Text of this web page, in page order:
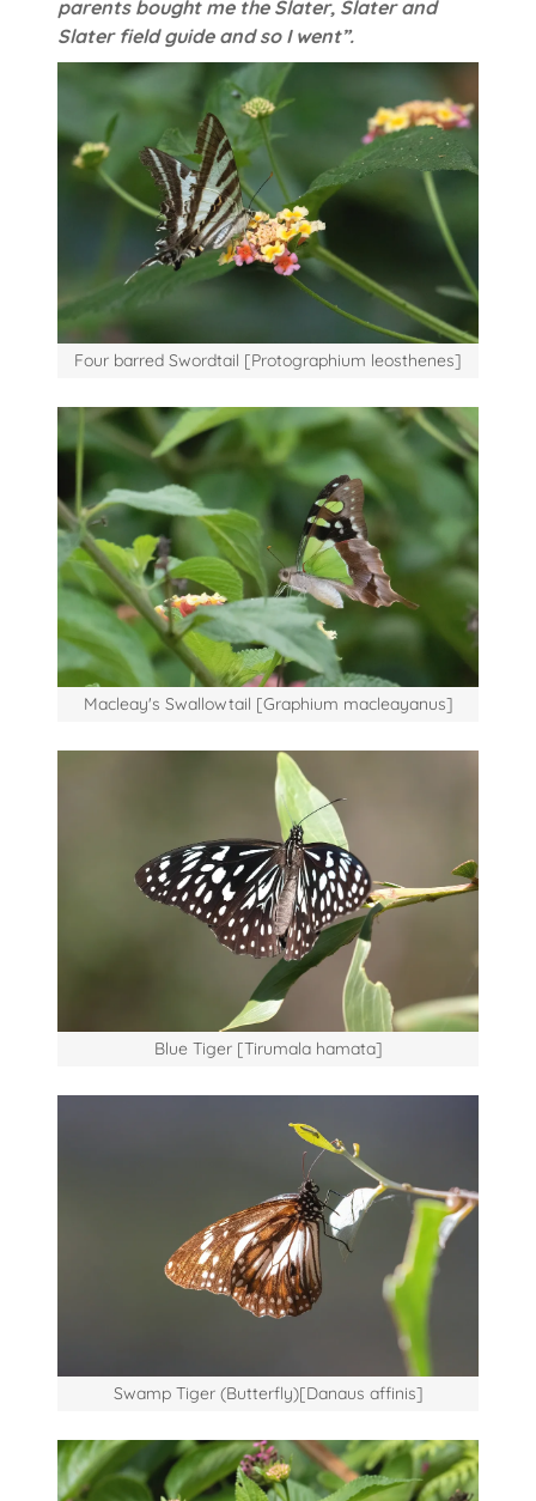
parents bought me the Slater, Slater and
Slater field guide and so I went”.
Four barred Swordtail [Protographium leosthenes]
Macleay's Swallowtail [Graphium macleayanus]
Blue Tiger [Tirumala hamata]
Swamp Tiger (Butterfly)[Danaus affinis]